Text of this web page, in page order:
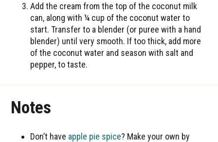
Add the cream from the top of the coconut milk
can, along with ¼ cup of the coconut water to
start. Transfer to a blender (or puree with a hand
blender) until very smooth. If too thick, add more
of the coconut water and season with salt and
pepper, to taste.
Notes
Don’t have apple pie spice? Make your own by